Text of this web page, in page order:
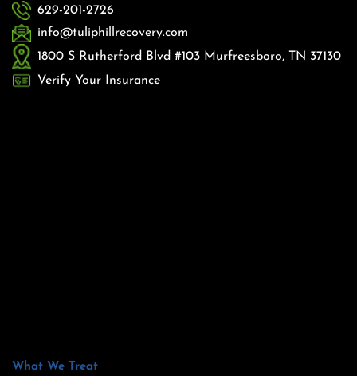
629-201-2726
info@tuliphillrecovery.com
1800 S Rutherford Blvd #103 Murfreesboro, TN 37130
Verify Your Insurance
What We Treat